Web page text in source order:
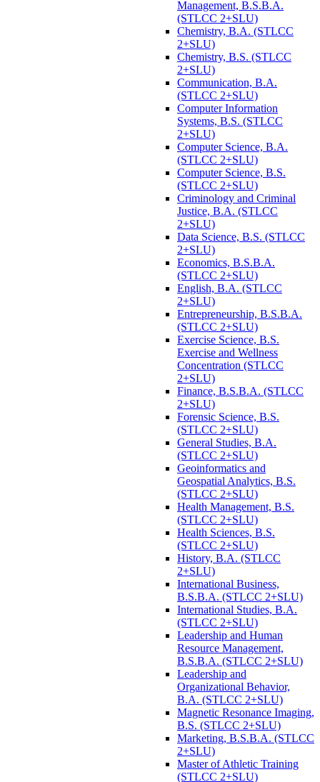
Management, B.S.B.A.
(STLCC 2+SLU)
Chemistry, B.A. (STLCC
2+SLU)
Chemistry, B.S. (STLCC
2+SLU)
Communication, B.A.
(STLCC 2+SLU)
Computer Information
Systems, B.S. (STLCC
2+SLU)
Computer Science, B.A.
(STLCC 2+SLU)
Computer Science, B.S.
(STLCC 2+SLU)
Criminology and Criminal
Justice, B.A. (STLCC
2+SLU)
Data Science, B.S. (STLCC
2+SLU)
Economics, B.S.B.A.
(STLCC 2+SLU)
English, B.A. (STLCC
2+SLU)
Entrepreneurship, B.S.B.A.
(STLCC 2+SLU)
Exercise Science, B.S.
Exercise and Wellness
Concentration (STLCC
2+SLU)
Finance, B.S.B.A. (STLCC
2+SLU)
Forensic Science, B.S.
(STLCC 2+SLU)
General Studies, B.A.
(STLCC 2+SLU)
Geoinformatics and
Geospatial Analytics, B.S.
(STLCC 2+SLU)
Health Management, B.S.
(STLCC 2+SLU)
Health Sciences, B.S.
(STLCC 2+SLU)
History, B.A. (STLCC
2+SLU)
International Business,
B.S.B.A. (STLCC 2+SLU)
International Studies, B.A.
(STLCC 2+SLU)
Leadership and Human
Resource Management,
B.S.B.A. (STLCC 2+SLU)
Leadership and
Organizational Behavior,
B.A. (STLCC 2+SLU)
Magnetic Resonance Imaging,
B.S. (STLCC 2+SLU)
Marketing, B.S.B.A. (STLCC
2+SLU)
Master of Athletic Training
(STLCC 2+SLU)